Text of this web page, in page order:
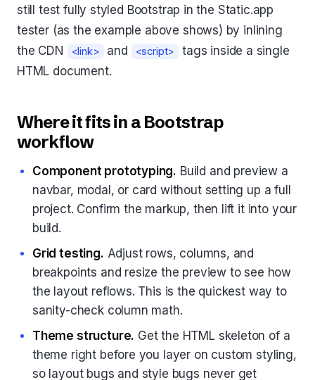
still test fully styled Bootstrap in the Static.app
tester (as the example above shows) by inlining
the CDN
<link> and <script>
tags inside a single
HTML document.
Where it fits in a Bootstrap
workflow
Component prototyping. Build and preview a
navbar, modal, or card without setting up a full
project. Confirm the markup, then lift it into your
build.
Grid testing. Adjust rows, columns, and
breakpoints and resize the preview to see how
the layout reflows. This is the quickest way to
sanity-check column math.
Theme structure. Get the HTML skeleton of a
theme right before you layer on custom styling,
so layout bugs and style bugs never get